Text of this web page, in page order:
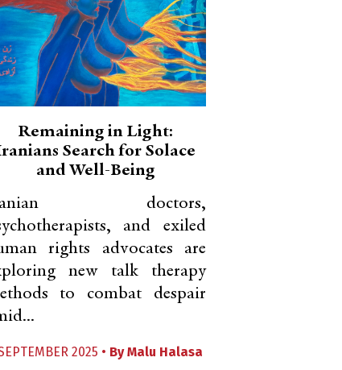
Remaining in Light:
Search for Solace
and Well-Being
doctors,
and exiled
rights advocates are
new talk therapy
to combat despair
2025 • ByMalu Halasa